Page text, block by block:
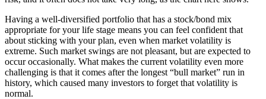
Having a well-diversified portfolio that has a stock/bond mix
appropriate for your life stage means you can feel confident that
about sticking with your plan, even when market volatility is
extreme. Such market swings are not pleasant, but are expected to
occur occasionally. What makes the current volatility even more
challenging is that it comes after the longest “bull market” run in
history, which caused many investors to forget that volatility is
normal.